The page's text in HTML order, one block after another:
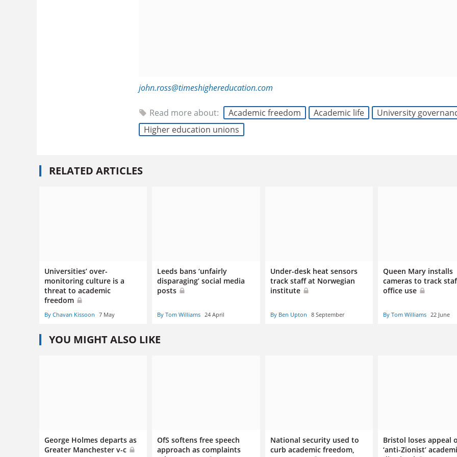
john.ross@timeshighereducation.com
Read more about: Academic freedom Academic life
University
Higher education unions
RELATED ARTICLES
Universities’ over-
monitoring culture is a
threat to academic
freedom
By Chavan Kissoon 7 May
Leeds bans ‘unfairly
disparaging’ social media
posts
By Tom Williams 24 April
Under-desk heat sensors
track staff at Norwegian
institute
By Ben Upton 8 September
Queen Mary installs
cameras to track
office use
By Tom Williams 22 June
YOU MIGHT ALSO LIKE
George Holmes departs as
Greater Manchester v-c
OfS softens free speech
approach as complaints
National security used to
curb academic freedom,
Bristol loses appeal
‘anti-Zionist’